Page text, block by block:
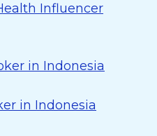
Influencer
in Indonesia
in Indonesia